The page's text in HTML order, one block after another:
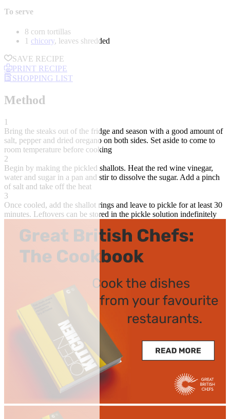
To serve
8 corn tortillas
1 chicory, leaves shredded
SAVE RECIPE
PRINT RECIPE
SHOPPING LIST
Method
1
Bring the steaks out of the fridge and season with a good amount of
salt, pepper and dried oregano on both sides. Set aside to come to
room temperature before cooking
2
Begin by making the pickled shallots. Heat the red wine vinegar,
water and sugar in a pan and stir to dissolve the sugar. Add a pinch
of salt and take off the heat
3
Once cooled, add the shallot rings and leave to pickle for at least 30
minutes. Leftovers can be stored in the pickle solution indefinitely